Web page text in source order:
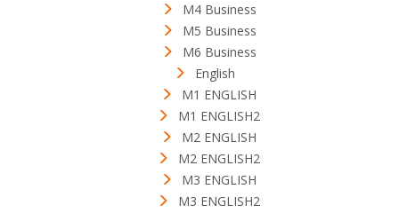
M4 Business
M5 Business
M6 Business
English
M1 ENGLISH
M1 ENGLISH2
M2 ENGLISH
M2 ENGLISH2
M3 ENGLISH
M3 ENGLISH2